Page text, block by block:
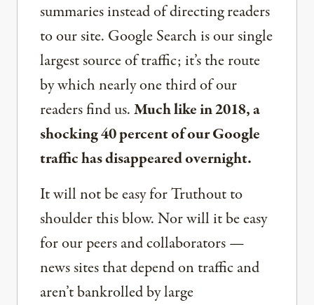
summaries instead of directing readers
to our site. Google Search is our single
largest source of traffic; it’s the route
by which nearly one third of our
readers find us.Much like in 2018, a
shocking 40 percent of our Google
traffic has disappeared overnight.
It will not be easy for Truthout to
shoulder this blow. Nor will it be easy
for our peers and collaborators —
news sites that depend on traffic and
aren’t bankrolled by large